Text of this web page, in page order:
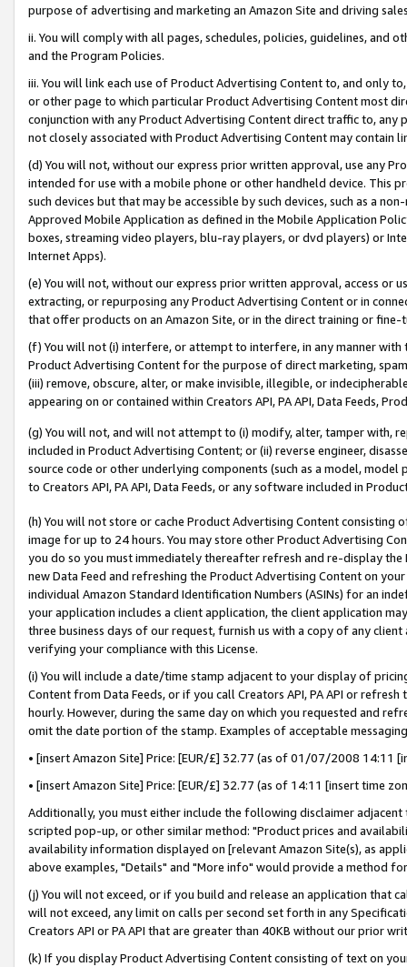
purpose of advertising and marketing an Amazon Site and driving
ii. You will comply with all pages, schedules, policies, guidelines, and
and the Program Policies.
iii. You will link each use of Product Advertising Content to, and only
or other page to which particular Product Advertising Content most
conjunction with any Product Advertising Content direct traffic to,
not closely associated with Product Advertising Content may contain
(d) You will not, without our express prior written approval, use any
intended for use with a mobile phone or other handheld device. This
such devices but that may be accessible by such devices, such as a
Approved Mobile Application as defined in the Mobile Application
boxes, streaming video players, blu-ray players, or dvd players) or
Internet Apps).
(e) You will not, without our express prior written approval, access or
extracting, or repurposing any Product Advertising Content or in
that offer products on an Amazon Site, or in the direct training or
(f) You will not (i) interfere, or attempt to interfere, in any manner
Product Advertising Content for the purpose of direct marketing,
(iii) remove, obscure, alter, or make invisible, illegible, or
appearing on or contained within Creators API, PA API, Data Feeds,
(g) You will not, and will not attempt to (i) modify, alter, tamper with,
included in Product Advertising Content; or (ii) reverse engineer,
source code or other underlying components (such as a model,
to Creators API, PA API, Data Feeds, or any software included in
(h) You will not store or cache Product Advertising Content
image for up to 24 hours. You may store other Product Advertising
you do so you must immediately thereafter refresh and re-display the
new Data Feed and refreshing the Product Advertising Content on
individual Amazon Standard Identification Numbers (ASINs) for an
your application includes a client application, the client application
three business days of our request, furnish us with a copy of any
verifying your compliance with this License.
(i) You will include a date/time stamp adjacent to your display of
Content from Data Feeds, or if you call Creators API, PA API or
hourly. However, during the same day on which you requested and
omit the date portion of the stamp. Examples of acceptable
• [insert Amazon Site] Price: [EUR/£] 32.77 (as of 01/07/2008 14:11
• [insert Amazon Site] Price: [EUR/£] 32.77 (as of 14:11 [insert time
Additionally, you must either include the following disclaimer
scripted pop-up, or other similar method: "Product prices and
availability information displayed on [relevant Amazon Site(s), as
above examples, "Details" and "More info" would provide a method
(j) You will not exceed, or if you build and release an application that
will not exceed, any limit on calls per second set forth in any
Creators API or PA API that are greater than 40KB without our prior
(k) If you display Product Advertising Content consisting of text on